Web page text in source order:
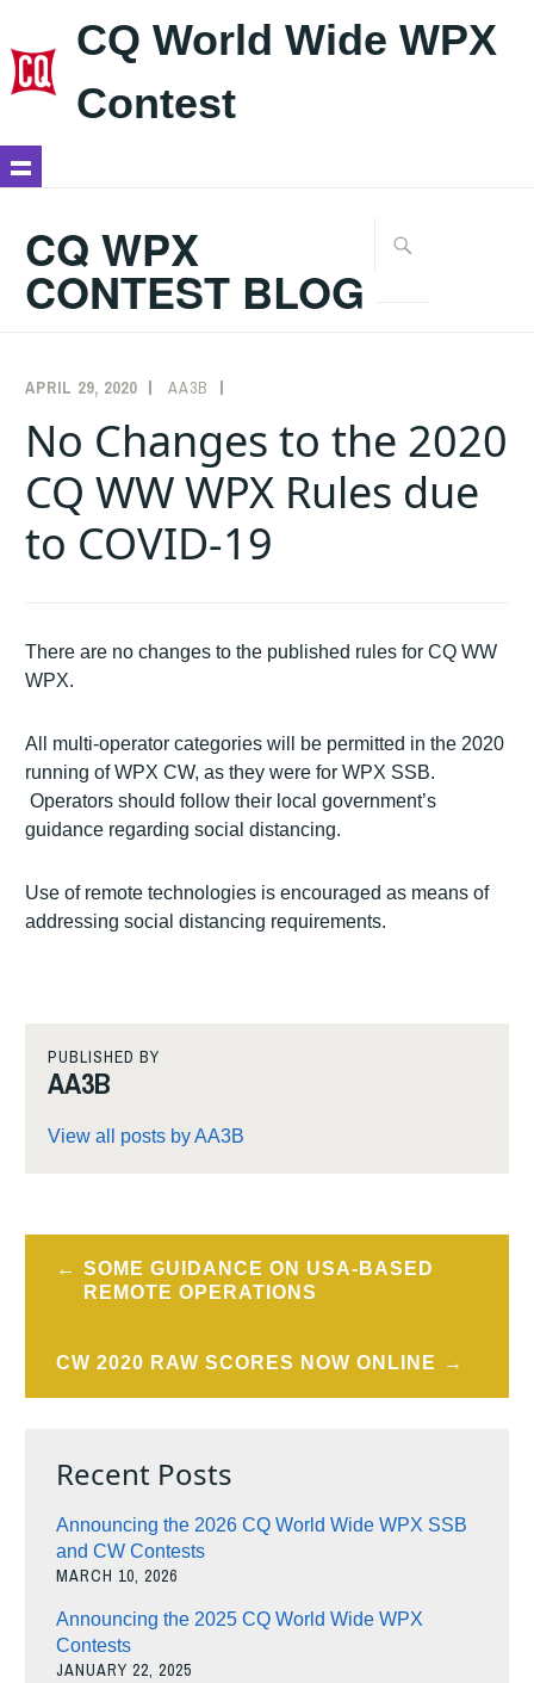
CQ World Wide WPX
Contest
contentCQ WPX
CONTEST BLOG
for:
APRIL 29, 2020 AA3B
No Changes to the 2020
CQ WW WPX Rules due
to COVID-19
There are no changes to the published rules for CQ WW
WPX.
All multi-operator categories will be permitted in the 2020
running of WPX CW, as they were for WPX SSB.
Operators should follow their local government’s
guidance regarding social distancing.
Use of remote technologies is encouraged as means of
addressing social distancing requirements.
PUBLISHED BY
AA3B
View all posts by AA3B
Post
navigation
SOME GUIDANCE ON USA-BASED
REMOTE OPERATIONS
CW 2020 RAW SCORES NOW ONLINE
Recent Posts
Announcing the 2026 CQ World Wide WPX SSB
and CW Contests
MARCH 10, 2026
Announcing the 2025 CQ World Wide WPX
Contests
JANUARY 22, 2025